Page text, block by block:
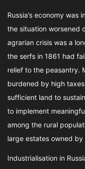
Russia’s economy
the situation worsened
agrarian crisis was a
the serfs in 1861 had
relief to the peasantry.
burdened by high
sufficient land to
to implement
among the rural
large estates owned
Industrialisation in